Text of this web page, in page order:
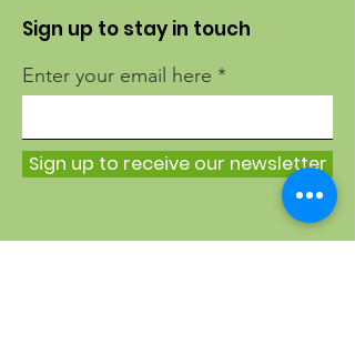
Sign up to stay in touch
Enter your email here
Sign up to receive our newsletter